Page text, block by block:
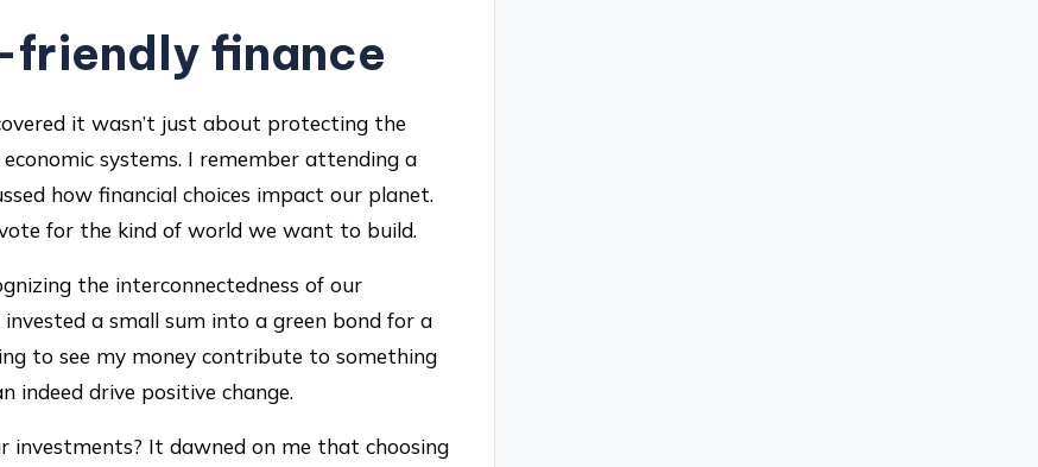
friendly finance
it wasn’t just about protecting the
systems. I remember attending a
how financial choices impact our planet.
for the kind of world we want to build.
the interconnectedness of our
invested a small sum into a green bond for a
to see my money contribute to something
indeed drive positive change.
It dawned on me that choosing